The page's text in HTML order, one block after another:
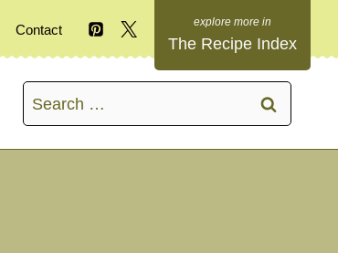
Contact
The Recipe Index
Search
for: